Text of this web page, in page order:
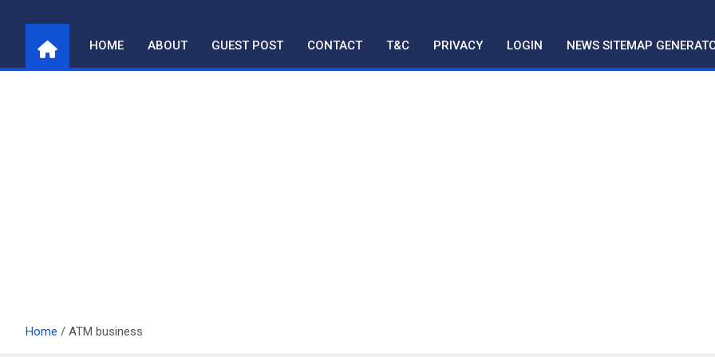
content
HOME ABOUT GUEST POST CONTACT T&C PRIVACY LOGIN NEWS SITEMAP
Home ATM business